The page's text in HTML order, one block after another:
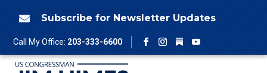
 Subscribe for Newsletter Updates
Call My Office: 203-333-6600
Facebook
Instagram
Follow
YouTube